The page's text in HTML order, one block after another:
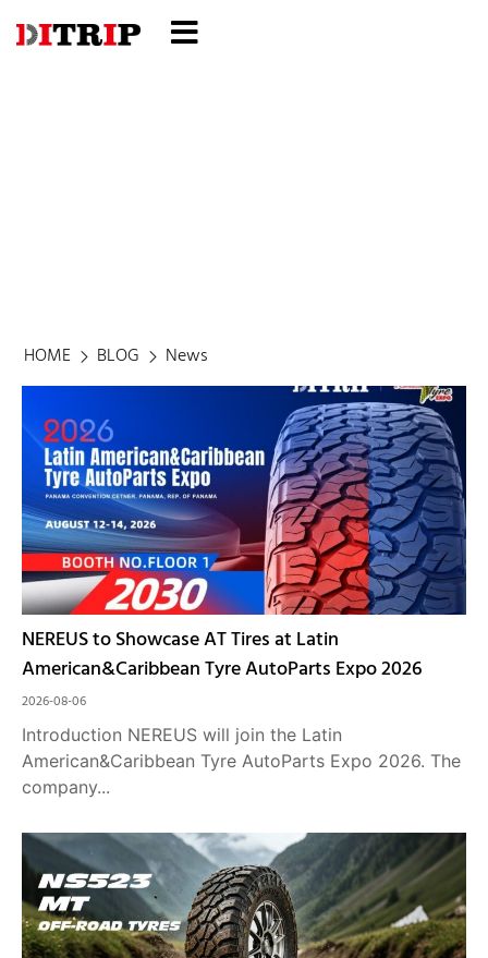
HOME BLOG News
NEREUS to Showcase AT Tires at Latin
American&Caribbean Tyre AutoParts Expo 2026
2026-08-06
Introduction NEREUS will join the Latin
American&Caribbean Tyre AutoParts Expo 2026. The
company...